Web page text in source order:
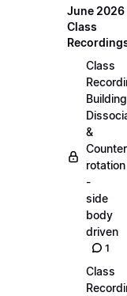
June 2026
Class
Class
Building
&
Counter
rotation
-
side
body
driven
1
Class